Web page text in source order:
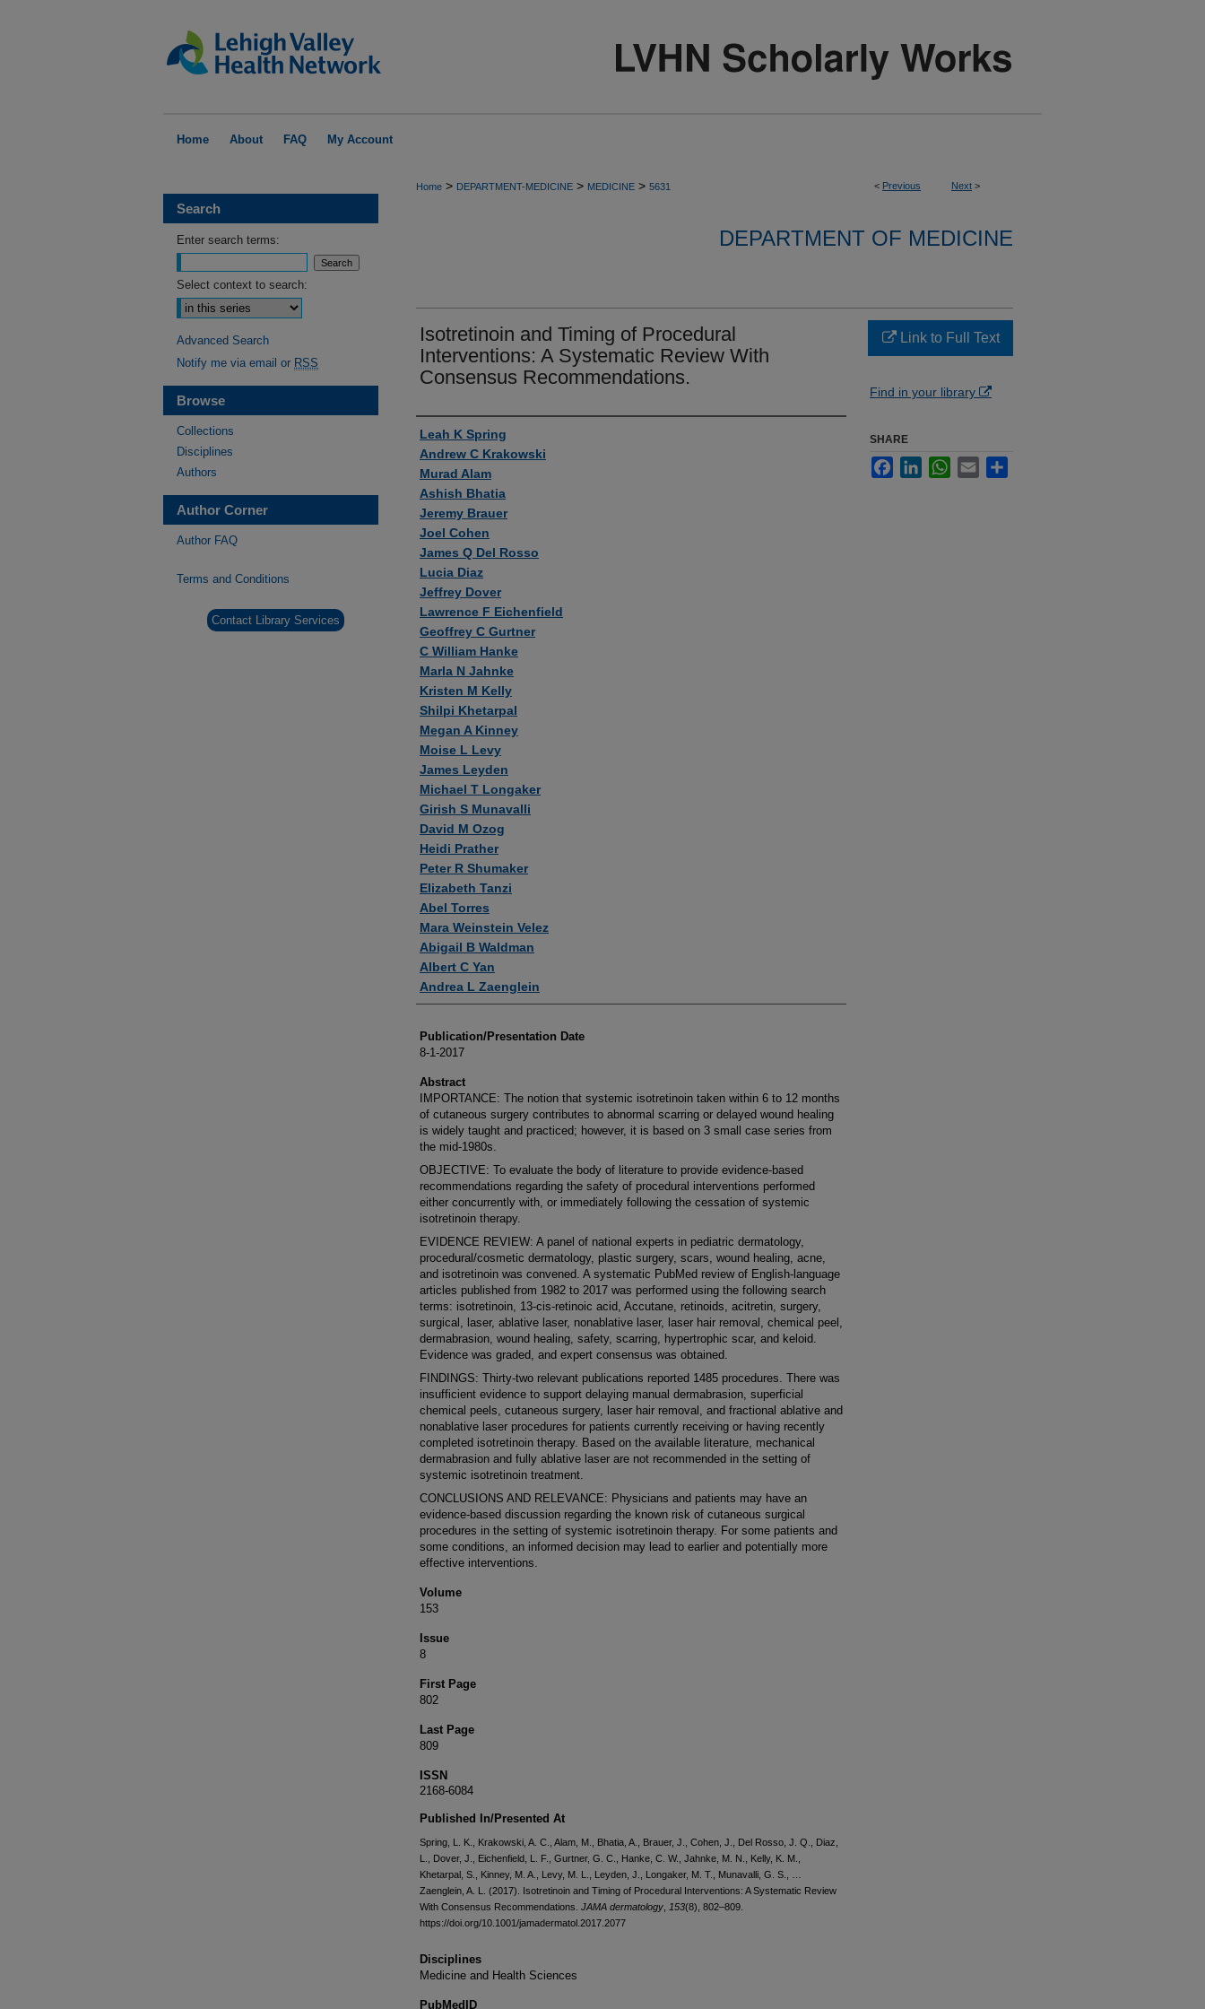
Home About FAQ My Account
< Previous Next >
Home > DEPARTMENT-MEDICINE > MEDICINE > 5631
DEPARTMENT OF MEDICINE
Isotretinoin and Timing of Procedural
Interventions: A Systematic Review With
Consensus Recommendations.
Authors
Leah K Spring
Andrew C Krakowski
Murad Alam
Ashish Bhatia
Jeremy Brauer
Joel Cohen
James Q Del Rosso
Lucia Diaz
Jeffrey Dover
Lawrence F Eichenfield
Geoffrey C Gurtner
C William Hanke
Marla N Jahnke
Kristen M Kelly
Shilpi Khetarpal
Megan A Kinney
Moise L Levy
James Leyden
Michael T Longaker
Girish S Munavalli
David M Ozog
Heidi Prather
Peter R Shumaker
Elizabeth Tanzi
Abel Torres
Mara Weinstein Velez
Abigail B Waldman
Albert C Yan
Andrea L Zaenglein
Publication/Presentation Date
8-1-2017
Abstract
IMPORTANCE: The notion that systemic isotretinoin taken within 6 to 12 months
of cutaneous surgery contributes to abnormal scarring or delayed wound healing
is widely taught and practiced; however, it is based on 3 small case series from
the mid-1980s.
OBJECTIVE: To evaluate the body of literature to provide evidence-based
recommendations regarding the safety of procedural interventions performed
either concurrently with, or immediately following the cessation of systemic
isotretinoin therapy.
EVIDENCE REVIEW: A panel of national experts in pediatric dermatology,
procedural/cosmetic dermatology, plastic surgery, scars, wound healing, acne,
and isotretinoin was convened. A systematic PubMed review of English-language
articles published from 1982 to 2017 was performed using the following search
terms: isotretinoin, 13-cis-retinoic acid, Accutane, retinoids, acitretin, surgery,
surgical, laser, ablative laser, nonablative laser, laser hair removal, chemical peel,
dermabrasion, wound healing, safety, scarring, hypertrophic scar, and keloid.
Evidence was graded, and expert consensus was obtained.
FINDINGS: Thirty-two relevant publications reported 1485 procedures. There was
insufficient evidence to support delaying manual dermabrasion, superficial
chemical peels, cutaneous surgery, laser hair removal, and fractional ablative and
nonablative laser procedures for patients currently receiving or having recently
completed isotretinoin therapy. Based on the available literature, mechanical
dermabrasion and fully ablative laser are not recommended in the setting of
systemic isotretinoin treatment.
CONCLUSIONS AND RELEVANCE: Physicians and patients may have an
evidence-based discussion regarding the known risk of cutaneous surgical
procedures in the setting of systemic isotretinoin therapy. For some patients and
some conditions, an informed decision may lead to earlier and potentially more
effective interventions.
Volume
153
Issue
8
First Page
802
Last Page
809
ISSN
2168-6084
Published In/Presented At
Spring, L. K., Krakowski, A. C., Alam, M., Bhatia, A., Brauer, J., Cohen, J., Del Rosso, J. Q., Diaz,
L., Dover, J., Eichenfield, L. F., Gurtner, G. C., Hanke, C. W., Jahnke, M. N., Kelly, K. M.,
Khetarpal, S., Kinney, M. A., Levy, M. L., Leyden, J., Longaker, M. T., Munavalli, G. S., …
Zaenglein, A. L. (2017). Isotretinoin and Timing of Procedural Interventions: A Systematic Review
With Consensus Recommendations. JAMA dermatology 153(8), 802–809.
https://doi.org/10.1001/jamadermatol.2017.2077
Disciplines
Medicine and Health Sciences
PubMedID
Link to Full Text
Find in your library
SHARE
FacebookLinkedInWhatsApp
Email
Search
Enter search terms:
Select context to search:
Advanced Search
Notify me via email or RSS
Browse
Collections
Disciplines
Authors
Author Corner
Author FAQ
Terms and Conditions
Contact Library Services